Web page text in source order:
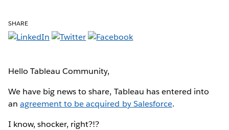
SHARE
Hello Tableau Community,
We have big news to share, Tableau has entered into
anagreement to be acquired by Salesforce.
I know, shocker, right?!?